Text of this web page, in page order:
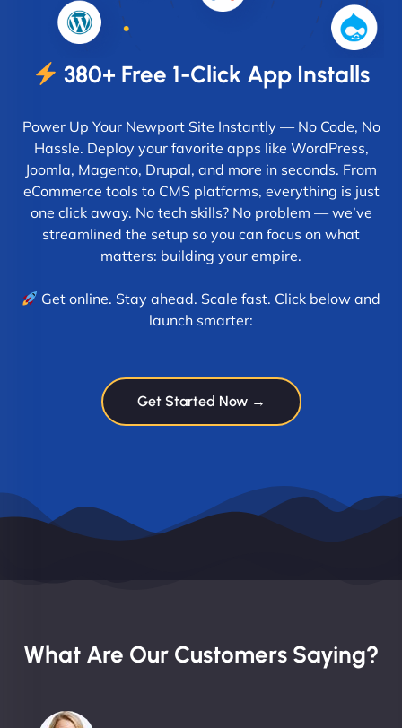
380+ Free 1-Click App Installs
Power Up Your Newport Site Instantly — No Code, No
Hassle. Deploy your favorite apps like WordPress,
Joomla, Magento, Drupal, and more in seconds. From
eCommerce tools to CMS platforms, everything is just
one click away. No tech skills? No problem — we’ve
streamlined the setup so you can focus on what
matters: building your empire.
Get online. Stay ahead. Scale fast. Click below and
launch smarter:
Get Started Now →
What Are Our Customers Saying?